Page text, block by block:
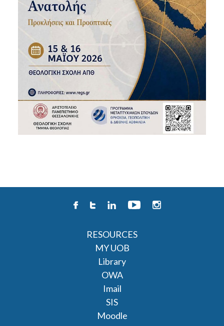
RESOURCES
MY UOB
Library
OWA
Imail
SIS
Moodle